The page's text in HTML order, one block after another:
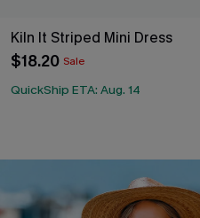
Kiln It Striped Mini Dress
$18.20 Sale
QuickShip ETA: Aug. 14